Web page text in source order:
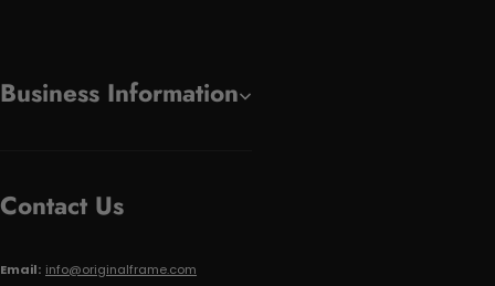
Business Information
Contact Us
Email: info@originalframe.com